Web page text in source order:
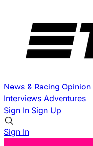
News & Racing Opinion
Interviews Adventures
Sign In Sign Up
Sign In